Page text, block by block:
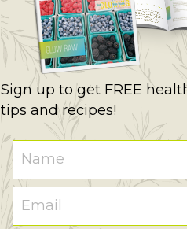
Sign up to get FREE
tips and recipes!